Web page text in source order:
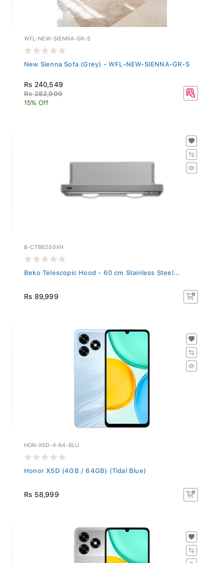
WFL-NEW-SIENNA-GR-S
New Sienna Sofa (Grey) - WFL-NEW-SIENNA-GR-S
Rs 240,549
Rs 282,999
15% Off
B-CTB6250XH
Beko Telescopic Hood - 60 cm Stainless Steel...
Rs 89,999
HON-X5D-4-64-BLU
Honor X5D (4GB / 64GB) (Tidal Blue)
Rs 58,999